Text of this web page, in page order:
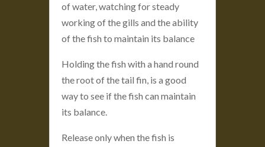
of water, watching for steady
working of the gills and the ability
of the fish to maintain its balance
Holding the fish with a hand round
the root of the tail fin, is a good
way to see if the fish can maintain
its balance.
Release only when the fish is